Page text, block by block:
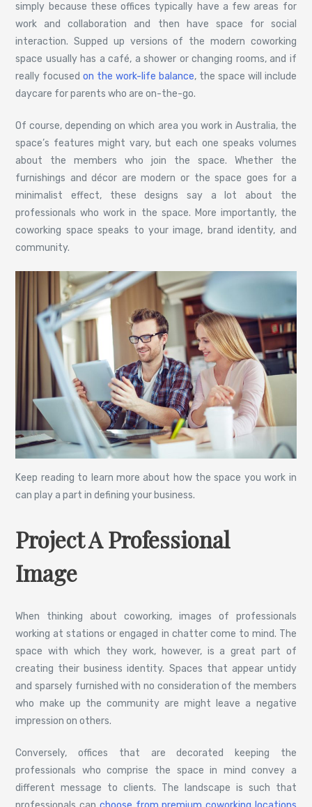
simply because these offices typically have a few areas for
work and collaboration and then have space for social
interaction. Supped up versions of the modern coworking
space usually has a café, a shower or changing rooms, and if
really focusedon the work-life balance, the space will include
daycare for parents who are on-the-go.
Of course, depending on which area you work in Australia, the
space’s features might vary, but each one speaks volumes
about the members who join the space. Whether the
furnishings and décor are modern or the space goes for a
minimalist effect, these designs say a lot about the
professionals who work in the space. More importantly, the
coworking space speaks to your image, brand identity, and
community.
Keep reading to learn more about how the space you work in
can play a part in defining your business.
Project A Professional
Image
When thinking about coworking, images of professionals
working at stations or engaged in chatter come to mind. The
space with which they work, however, is a great part of
creating their business identity. Spaces that appear untidy
and sparsely furnished with no consideration of the members
who make up the community are might leave a negative
impression on others.
Conversely, offices that are decorated keeping the
professionals who comprise the space in mind convey a
different message to clients. The landscape is such that